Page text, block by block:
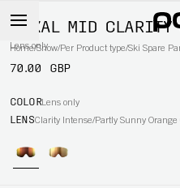
Home/Snow/Per Product type/Ski Spare
NEXAL MID CLARITY
Lens only
70.00 GBP
COLORLens only
LENSClarity Intense/Partly Sunny Orange